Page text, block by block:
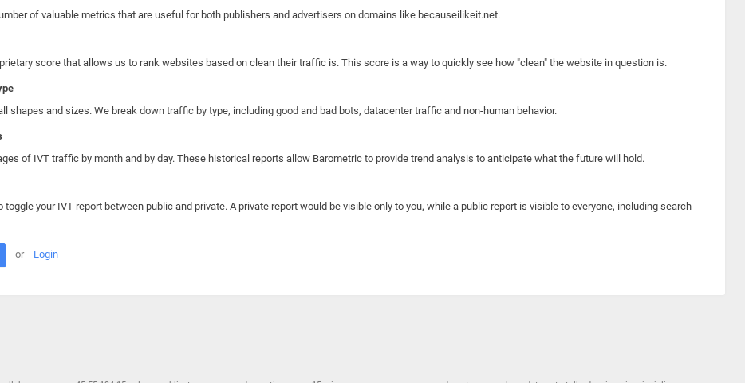
of valuable metrics that are useful for both publishers and advertisers on domains like becauseilikeit.net.
score that allows us to rank websites based on clean their traffic is. This score is a way to quickly see how "clean" the website in question is.
shapes and sizes. We break down traffic by type, including good and bad bots, datacenter traffic and non-human behavior.
of IVT traffic by month and by day. These historical reports allow Barometric to provide trend analysis to anticipate what the future will hold.
toggle your IVT report between public and private. A private report would be visible only to you, while a public report is visible to everyone, including search
or Login